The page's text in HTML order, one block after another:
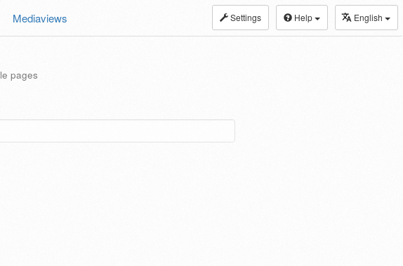
Settings Help English
Mediaviews
pages